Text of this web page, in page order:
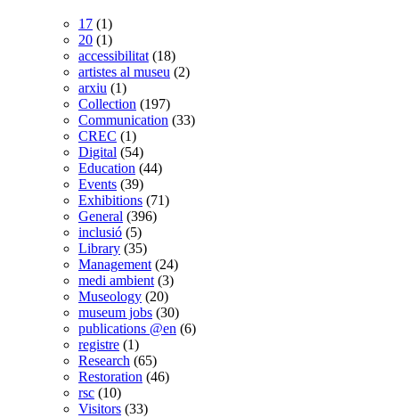
17 (1)
20 (1)
accessibilitat (18)
artistes al museu (2)
arxiu (1)
Collection (197)
Communication (33)
CREC (1)
Digital (54)
Education (44)
Events (39)
Exhibitions (71)
General (396)
inclusió (5)
Library (35)
Management (24)
medi ambient (3)
Museology (20)
museum jobs (30)
publications @en (6)
registre (1)
Research (65)
Restoration (46)
rsc (10)
Visitors (33)